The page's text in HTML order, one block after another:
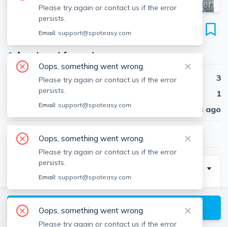
14 Centre St
Unit #5, Central Square, Cambridge, 02139
● Apartment for rent
Beds
3
Baths
1
Published
30 days ago
$3,500/ month
Description
Traditional brick bldg. All hardwood floors, including
eat-in kitchen. Big foyer, large corner living room with
lots of windows, dining room with pocket doors (
View available Cambridge listings
Please try again or contact us if the error
persists.
Email: support@spoteasy.com
Oops, something went wrong.
Please try again or contact us if the error
persists.
Email: support@spoteasy.com
Oops, something went wrong.
Please try again or contact us if the error
persists.
Email: support@spoteasy.com
Oops, something went wrong.
Please try again or contact us if the error